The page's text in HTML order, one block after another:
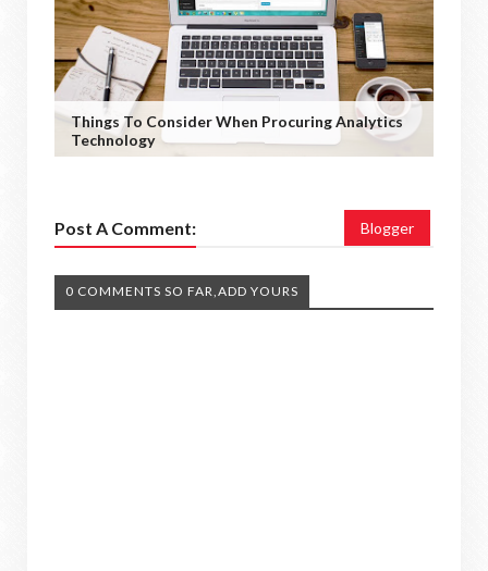
Things To Consider When Procuring Analytics
Technology
Post A Comment: Blogger
0 COMMENTS SO FAR,ADD YOURS